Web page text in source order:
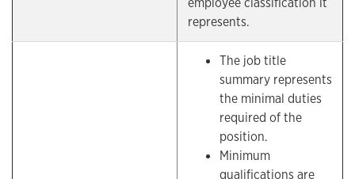
represents.
The job title
summary represents
the minimal duties
required of the
position.
Minimum
qualifications are